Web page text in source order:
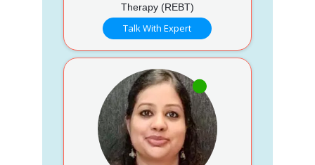
Therapy (REBT)
Talk With Expert